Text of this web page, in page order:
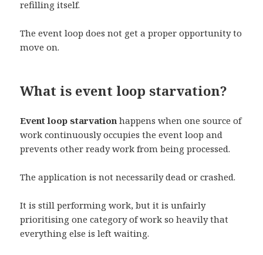
refilling itself.
The event loop does not get a proper opportunity to
move on.
What is event loop starvation?
Event loop starvation happens when one source of
work continuously occupies the event loop and
prevents other ready work from being processed.
The application is not necessarily dead or crashed.
It is still performing work, but it is unfairly
prioritising one category of work so heavily that
everything else is left waiting.